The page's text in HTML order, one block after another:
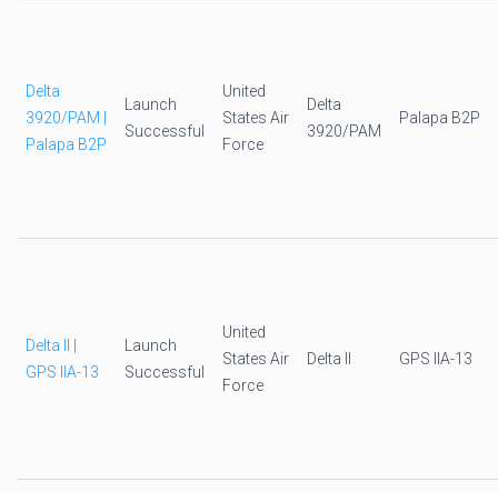
Delta
3920/PAM |
Palapa B2P
Launch
Successful
United
States Air
Force
Delta
3920/PAM
Palapa B2P
Delta II |
GPS IIA-13
Launch
Successful
United
States Air
Force
Delta II GPS IIA-13